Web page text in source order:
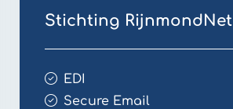
Stichting RijnmondNet
EDI
Secure Email